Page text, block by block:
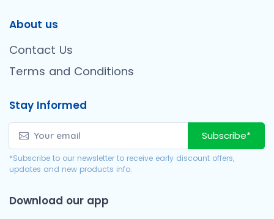
About us
Contact Us
Terms and Conditions
Stay Informed
Subscribe*
*Subscribe to our newsletter to receive early discount offers,
updates and new products info.
Download our app